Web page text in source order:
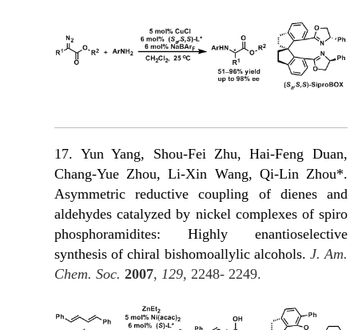
17. Yun Yang, Shou-Fei Zhu, Hai-Feng Duan,
Chang-Yue Zhou, Li-Xin Wang, Qi-Lin Zhou*.
Asymmetric reductive coupling of dienes and
aldehydes catalyzed by nickel complexes of spiro
phosphoramidites: Highly enantioselective
synthesis of chiral bishomoallylic alcohols. J. Am.
Chem. Soc. 2007,129, 2248- 2249.